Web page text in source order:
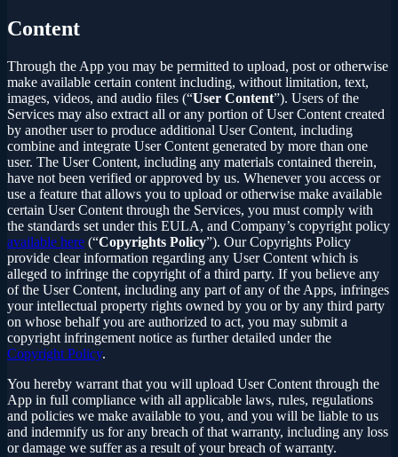
Content
Through the App you may be permitted to upload, post or otherwise
make available certain content including, without limitation, text,
images, videos, and audio files (“User Content”). Users of the
Services may also extract all or any portion of User Content created
by another user to produce additional User Content, including
combine and integrate User Content generated by more than one
user. The User Content, including any materials contained therein,
have not been verified or approved by us. Whenever you access or
use a feature that allows you to upload or otherwise make available
certain User Content through the Services, you must comply with
the standards set under this EULA, and Company’s copyright policy
available here (“Copyrights Policy”). Our Copyrights Policy
provide clear information regarding any User Content which is
alleged to infringe the copyright of a third party. If you believe any
of the User Content, including any part of any of the Apps, infringes
your intellectual property rights owned by you or by any third party
on whose behalf you are authorized to act, you may submit a
copyright infringement notice as further detailed under the
Copyright Policy.
You hereby warrant that you will upload User Content through the
App in full compliance with all applicable laws, rules, regulations
and policies we make available to you, and you will be liable to us
and indemnify us for any breach of that warranty, including any loss
or damage we suffer as a result of your breach of warranty.